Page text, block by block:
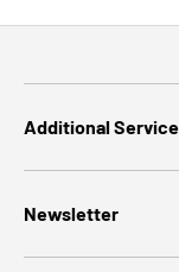
Additional
Newsletter